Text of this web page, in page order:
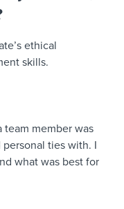
ethical
skills.
team member was
ties with. I
what was best for